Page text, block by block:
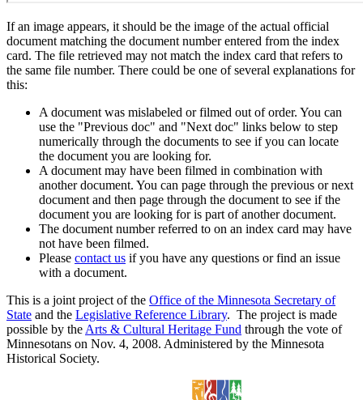
If an image appears, it should be the image of the actual official
document matching the document number entered from the index
card. The file retrieved may not match the index card that refers to
the same file number. There could be one of several explanations for
this:
A document was mislabeled or filmed out of order. You can
use the "Previous doc" and "Next doc" links below to step
numerically through the documents to see if you can locate
the document you are looking for.
A document may have been filmed in combination with
another document. You can page through the previous or next
document and then page through the document to see if the
document you are looking for is part of another document.
The document number referred to on an index card may have
not have been filmed.
Please contact us if you have any questions or find an issue
with a document.
This is a joint project of the Office of the Minnesota Secretary of
State and the Legislative Reference Library. The project is made
possible by the Arts & Cultural Heritage Fund through the vote of
Minnesotans on Nov. 4, 2008. Administered by the Minnesota
Historical Society.